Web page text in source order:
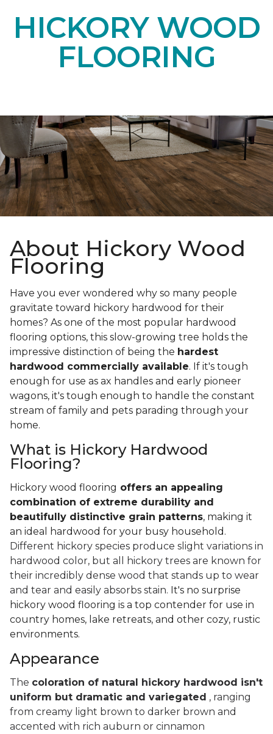
HICKORY WOOD
FLOORING
About Hickory Wood
Flooring
Have you ever wondered why so many people
gravitate toward hickory hardwood for their
homes? As one of the most popular hardwood
flooring options, this slow-growing tree holds the
impressive distinction of being the hardest
hardwood commercially available. If it's tough
enough for use as ax handles and early pioneer
wagons, it's tough enough to handle the constant
stream of family and pets parading through your
home.
What is Hickory Hardwood
Flooring?
Hickory wood flooring offers an appealing
combination of extreme durability and
beautifully distinctive grain patterns, making it
an ideal hardwood for your busy household.
Different hickory species produce slight variations in
hardwood color, but all hickory trees are known for
their incredibly dense wood that stands up to wear
and tear and easily absorbs stain. It's no surprise
hickory wood flooring is a top contender for use in
country homes, lake retreats, and other cozy, rustic
environments.
Appearance
The coloration of natural hickory hardwood isn't
uniform but dramatic and variegated , ranging
from creamy light brown to darker brown and
accented with rich auburn or cinnamon